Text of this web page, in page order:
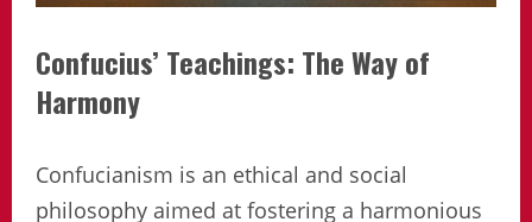
Confucius’ Teachings: The Way of
Harmony
Confucianism is an ethical and social
philosophy aimed at fostering a harmonious